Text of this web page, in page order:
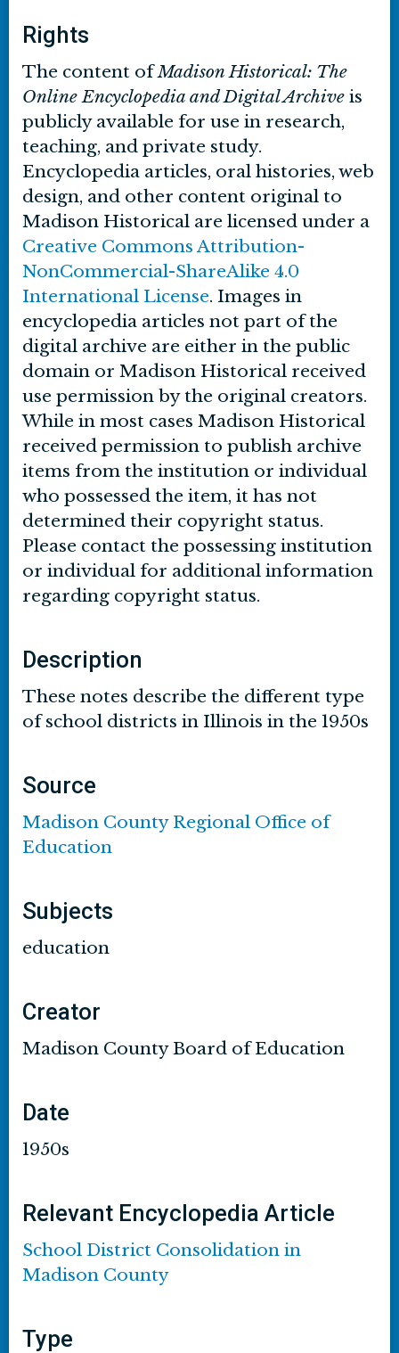
Rights
The content ofMadison Historical: The
Online Encyclopedia and Digital Archive is
publicly available for use in research,
teaching, and private study.
Encyclopedia articles, oral histories, web
design, and other content original to
Madison Historical are licensed under a
Creative Commons Attribution-
NonCommercial-ShareAlike 4.0
International License. Images in
encyclopedia articles not part of the
digital archive are either in the public
domain or Madison Historical received
use permission by the original creators.
While in most cases Madison Historical
received permission to publish archive
items from the institution or individual
who possessed the item, it has not
determined their copyright status.
Please contact the possessing institution
or individual for additional information
regarding copyright status.
Description
These notes describe the different type
of school districts in Illinois in the 1950s
Source
Madison County Regional Office of
Education
Subjects
education
Creator
Madison County Board of Education
Date
1950s
Relevant Encyclopedia Article
School District Consolidation in
Madison County
Type